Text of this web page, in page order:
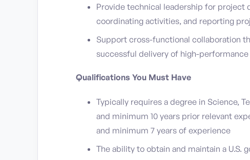
Provide technical leadership for project
coordinating activities, and reporting
Support cross-functional collaboration
successful delivery of high-
Qualifications You Must Have
Typically requires a degree in Science,
and minimum 10 years prior relevant
and minimum 7 years of experience
The ability to obtain and maintain a U.S.